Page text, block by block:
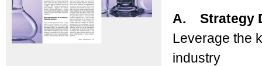
A. Strategy
Leverage the
industry